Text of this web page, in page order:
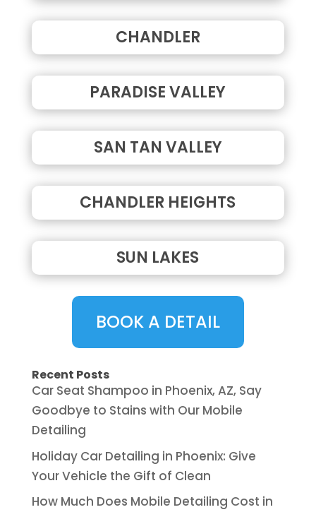
CHANDLER
PARADISE VALLEY
SAN TAN VALLEY
CHANDLER HEIGHTS
SUN LAKES
BOOK A DETAIL
Recent Posts
Car Seat Shampoo in Phoenix, AZ, Say
Goodbye to Stains with Our Mobile
Detailing
Holiday Car Detailing in Phoenix: Give
Your Vehicle the Gift of Clean
How Much Does Mobile Detailing Cost in